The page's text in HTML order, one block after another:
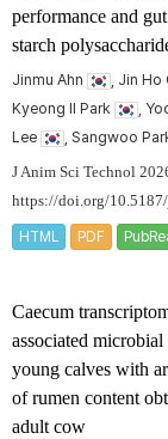
performance and
starch
Jinmu Ahn , Jin Ho
Kyeong Il Park
,
Lee
, Sangwoo
J Anim Sci Technol
https://doi.org/
HTML PDF
Caecum
associated
young calves with
of rumen content
adult cow